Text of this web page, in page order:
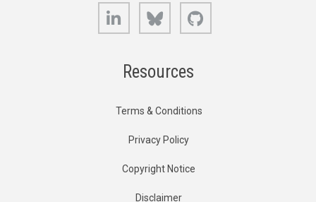
LinkedIn Bluesky
Resources
Terms & Conditions
Privacy Policy
Copyright Notice
Disclaimer